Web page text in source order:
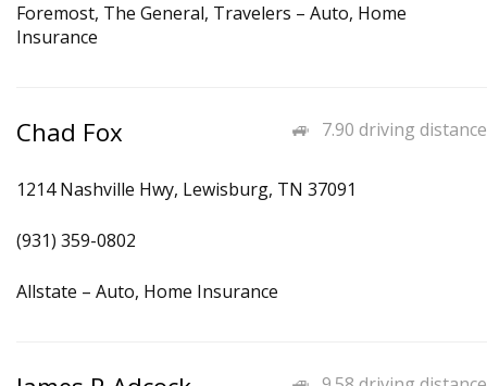
Foremost, The General, Travelers – Auto, Home
Insurance
7.90 driving distance
Chad Fox
1214 Nashville Hwy, Lewisburg, TN 37091
(931) 359-0802
Allstate – Auto, Home Insurance